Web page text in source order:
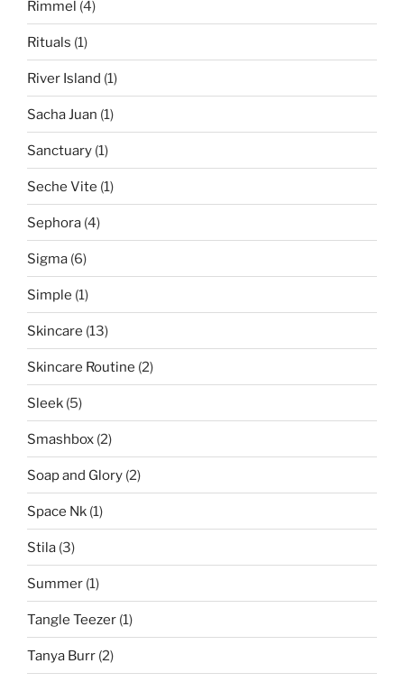
Rimmel (4)
Rituals (1)
River Island (1)
Sacha Juan (1)
Sanctuary (1)
Seche Vite (1)
Sephora (4)
Sigma (6)
Simple (1)
Skincare (13)
Skincare Routine (2)
Sleek (5)
Smashbox (2)
Soap and Glory (2)
Space Nk (1)
Stila (3)
Summer (1)
Tangle Teezer (1)
Tanya Burr (2)